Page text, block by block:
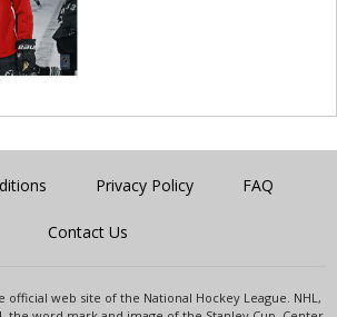
Privacy Policy FAQ
Contact Us
official web site of the National Hockey League. NHL,